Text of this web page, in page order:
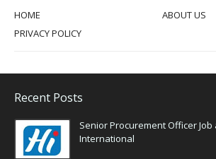
HOME
ABOUT US
PRIVACY POLICY
Recent Posts
Senior Procurement Officer Job
International